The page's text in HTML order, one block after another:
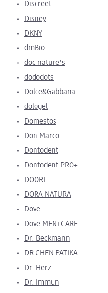
Discreet
Disney
DKNY
dmBio
doc nature's
dododots
Dolce&Gabbana
dologel
Domestos
Don Marco
Dontodent
Dontodent PRO+
DOORI
DORA NATURA
Dove
Dove MEN+CARE
Dr. Beckmann
DR CHEN PATIKA
Dr. Herz
Dr. Immun